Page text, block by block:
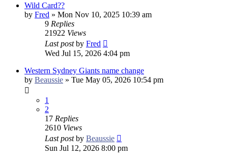
Wild Card??
by Fred » Mon Nov 10, 2025 10:39 am
9 Replies
21922 Views
Last postby Fred
Wed Jul 15, 2026 4:04 pm
Western Sydney Giants name change
by Beaussie » Tue May 05, 2026 10:54 pm
1
2
17 Replies
2610 Views
Last postby Beaussie
Sun Jul 12, 2026 8:00 pm